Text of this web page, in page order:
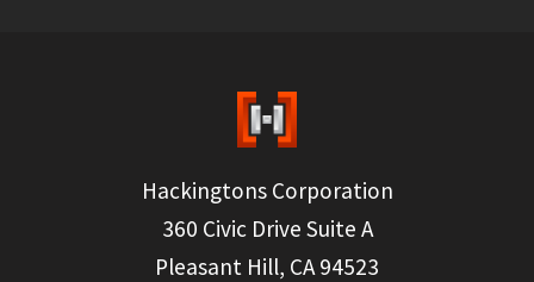
Hackingtons Corporation
360 Civic Drive Suite A
Pleasant Hill, CA 94523